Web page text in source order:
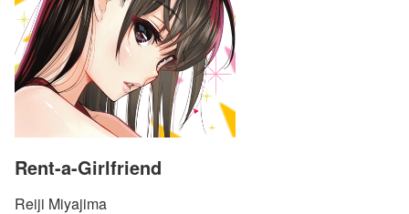
Rent-a-Girlfriend
Reiji Miyajima